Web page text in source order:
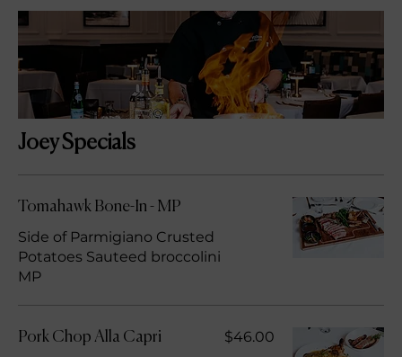
Joey Specials
Tomahawk Bone-In - MP
Side of Parmigiano Crusted
Potatoes Sauteed broccolini
MP
Pork Chop Alla Capri $46.00